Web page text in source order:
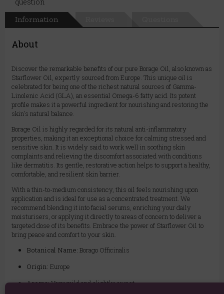
Information
About
Discover the remarkable benefits of our pure Borage Oil, also known as
Starflower Oil, expertly sourced from Europe. This unique oil is
celebrated for being one of the richest natural sources of Gamma-
Linolenic Acid (GLA), an essential Omega-6 fatty acid. Its potent
profile makes it a powerful ingredient for nourishing and restoring the
skin's natural balance.
Borage Oil is highly regarded for its natural anti-inflammatory
properties, making it an exceptional choice for calming stressed and
sensitive skin. It is widely said to work well in soothing skin
complaints and relieving the discomfort associated with conditions
like dermatitis. Its gentle, restorative action helps to support a healthy,
comfortable, and resilient skin barrier.
With a thin-to-medium consistency, this oil feels nourishing upon
application and is ideal for use as a concentrated treatment. We
recommend blending it into facial serums, enriching your daily
moisturisers, or applying it directly to areas of concern to deliver a
targeted dose of its benefits. Embrace the power of Starflower Oil to
bring peace and comfort to your skin.
Botanical Name: Borago Officinalis
Origin: Europe
Aroma:Very mild and slightly sweet